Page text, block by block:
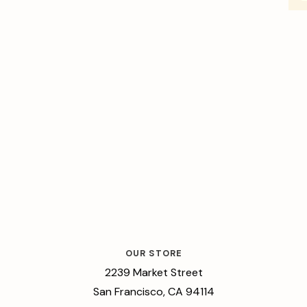
OUR STORE
2239 Market Street
San Francisco, CA 94114